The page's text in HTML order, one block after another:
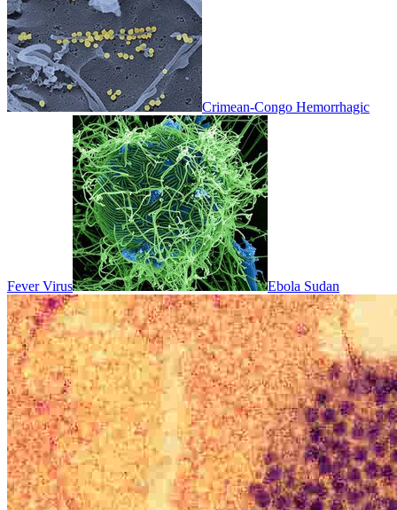
Crimean-Congo Hemorrhagic
Fever Virus Ebola Sudan